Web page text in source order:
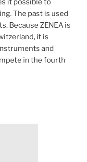
it possible to
The past is used
Because ZENEA is
it is
and
in the fourth